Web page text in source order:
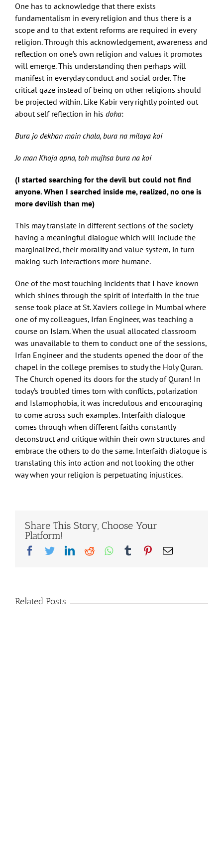
One has to acknowledge that there exists
fundamentalism in every religion and thus there is a
scope and to that extent reforms are required in every
religion. Through this acknowledgement, awareness and
reflection on one’s own religion and values it promotes
will emerge. This understanding then perhaps will
manifest in everyday conduct and social order. The
critical gaze instead of being on other religions should
be projected within. Like Kabir very rightly pointed out
about self reflection in his doha:
Bura jo dekhan main chala, bura na milaya koi
Jo man Khoja apna, toh mujhsa bura na koi
(I started searching for the devil but could not find
anyone. When I searched inside me, realized, no one is
more devilish than me)
This may translate in different sections of the society
having a meaningful dialogue which will include the
marginalized, their morality and value system, in turn
making such interactions more humane.
One of the most touching incidents that I have known
which shines through the spirit of interfaith in the true
sense took place at St. Xaviers college in Mumbai where
one of my colleagues, Irfan Engineer, was teaching a
course on Islam. When the usual allocated classroom
was unavailable to them to conduct one of the sessions,
Irfan Engineer and the students opened the door of the
chapel in the college premises to study the Holy Quran.
The Church opened its doors for the study of Quran! In
today’s troubled times torn with conflicts, polarization
and Islamophobia, it was incredulous and encouraging
to come across such examples. Interfaith dialogue
comes through when different faiths constantly
deconstruct and critique within their own structures and
embrace the others to do the same. Interfaith dialogue is
translating this into action and not looking the other
way when your religion is perpetuating injustices.
Share This Story, Choose Your
Platform!
Facebook
TwitterLinkedIn
RedditWhatsapp
TumblrPinterest
Email
Related Posts